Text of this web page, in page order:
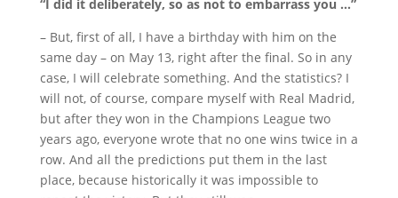
“I did it deliberately, so as not to embarrass you …”
– But, first of all, I have a birthday with him on the
same day – on May 13, right after the final. So in any
case, I will celebrate something. And the statistics? I
will not, of course, compare myself with Real Madrid,
but after they won in the Champions League two
years ago, everyone wrote that no one wins twice in a
row. And all the predictions put them in the last
place, because historically it was impossible to